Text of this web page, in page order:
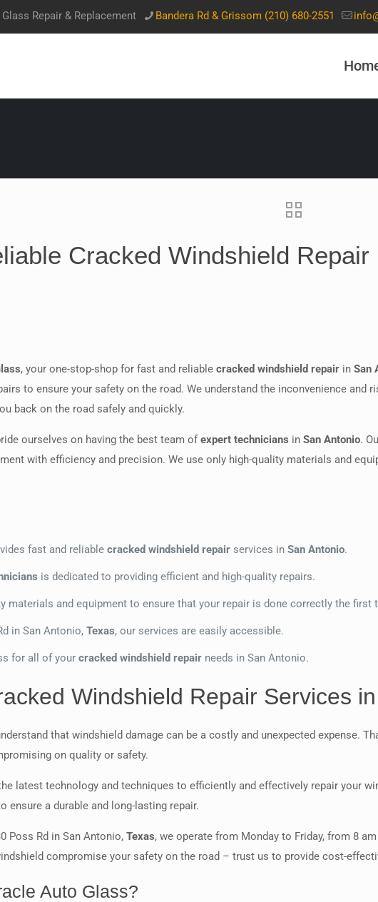
Repair & Replacement Bandera Rd & Grissom (210) 680-2551
Cracked Windshield Repair
, your one-stop-shop for fast and reliablecracked windshield repair inSan
to ensure your safety on the road. We understand the inconvenience
back on the road safely and quickly.
ourselves on having the best team ofexpert technicians inSan Antonio.
with efficiency and precision. We use only high-quality materials and
fast and reliablecracked windshield repair services inSan Antonio.
is dedicated to providing efficient and high-quality repairs.
materials and equipment to ensure that your repair is done correctly the first
in San Antonio,Texas, our services are easily accessible.
for all of yourcracked windshield repair needs in San Antonio.
Windshield Repair Services
that windshield damage can be a costly and unexpected expense.
on quality or safety.
latest technology and techniques to efficiently and effectively repair your
ensure a durable and long-lasting repair.
Poss Rd in San Antonio,Texas, we operate from Monday to Friday, from 8
compromise your safety on the road – trust us to provide cost-
Auto Glass?